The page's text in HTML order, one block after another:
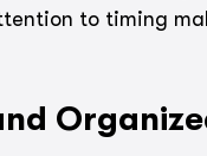
to timing